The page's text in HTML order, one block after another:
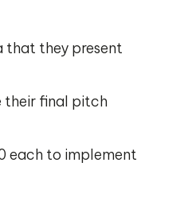
that they present
their final pitch
each to implement